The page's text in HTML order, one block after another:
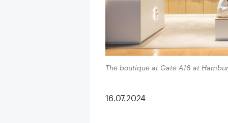
The boutique at Gate A18 at
16.07.2024